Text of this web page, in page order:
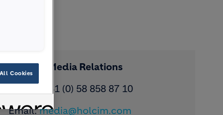
Contact Media Relations
Phone: ​+41 (0) 58 858 87 10
Email:media@holcim.com
Cookies